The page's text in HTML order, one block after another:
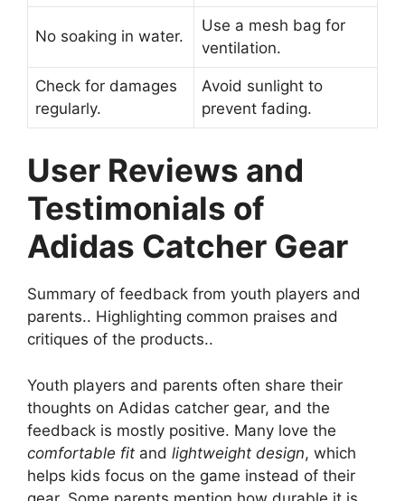
No soaking in water.
Use a mesh bag for
ventilation.
Check for damages
regularly.
Avoid sunlight to
prevent fading.
User Reviews and
Testimonials of
Adidas Catcher Gear
Summary of feedback from youth players and
parents.. Highlighting common praises and
critiques of the products..
Youth players and parents often share their
thoughts on Adidas catcher gear, and the
feedback is mostly positive. Many love the
comfortable fit and lightweight design, which
helps kids focus on the game instead of their